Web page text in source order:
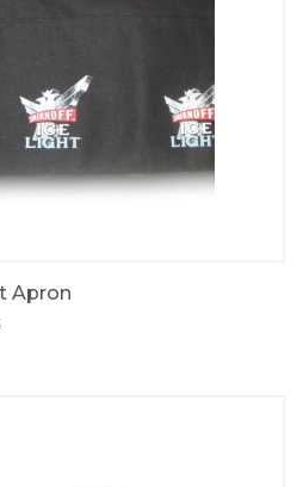
Apron